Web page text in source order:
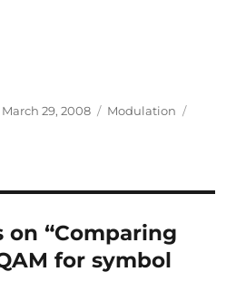
Posted
March 29, 2008 Categories
Modulation
“Comparing
for symbol